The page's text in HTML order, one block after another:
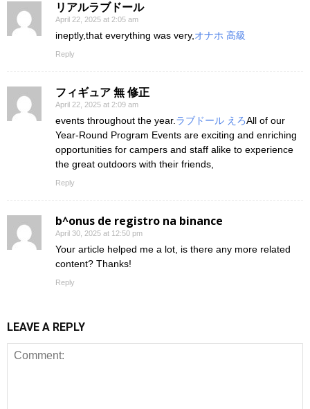
リアルラブドール
April 22, 2025 at 2:05 am
ineptly,that everything was very, オナホ 高級
Reply
フィギュア 無 修正
April 22, 2025 at 2:09 am
events throughout the year. ラブドール えろAll of our
Year-Round Program Events are exciting and enriching
opportunities for campers and staff alike to experience
the great outdoors with their friends,
Reply
b^onus de registro na binance
April 30, 2025 at 12:50 pm
Your article helped me a lot, is there any more related
content? Thanks!
Reply
LEAVE A REPLY